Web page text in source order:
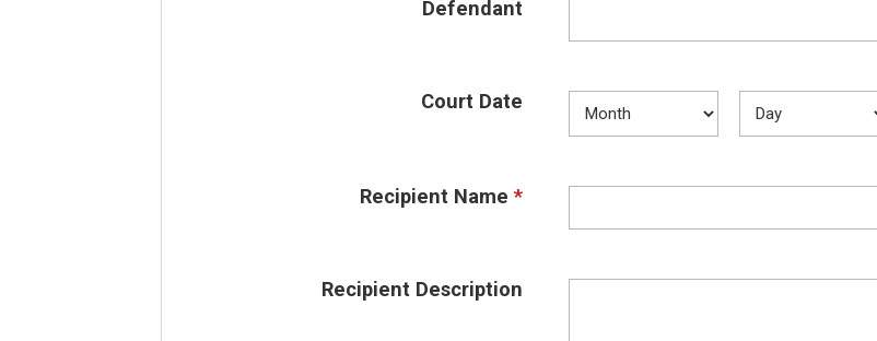
Defendant
Court Date
Recipient Name *
Recipient Description